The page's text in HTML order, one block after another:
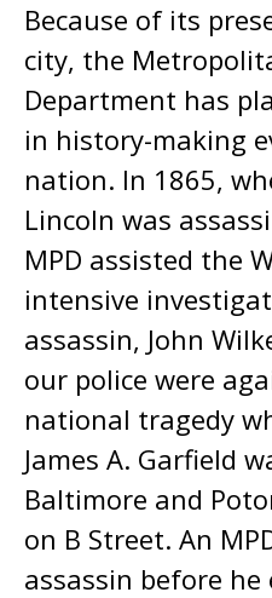
Because of its
city, the
Department has
in history-making
nation. In 1865,
Lincoln was
MPD assisted the
intensive
assassin, John
our police were
national tragedy
James A. Garfield
Baltimore and
on B Street. An
assassin before